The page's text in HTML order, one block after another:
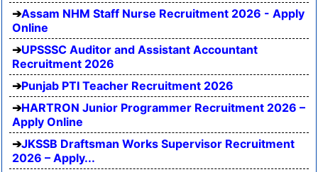
Assam NHM Staff Nurse Recruitment 2026 - Apply
Online
UPSSSC Auditor and Assistant Accountant
Recruitment 2026
Punjab PTI Teacher Recruitment 2026
HARTRON Junior Programmer Recruitment 2026 –
Apply Online
JKSSB Draftsman Works Supervisor Recruitment
2026 – Apply...